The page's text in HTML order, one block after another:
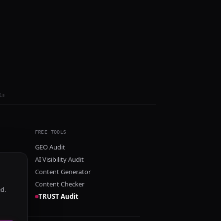
FREE TOOLS
GEO Audit
AI Visibility Audit
Content Generator
Content Checker
TRUST Audit